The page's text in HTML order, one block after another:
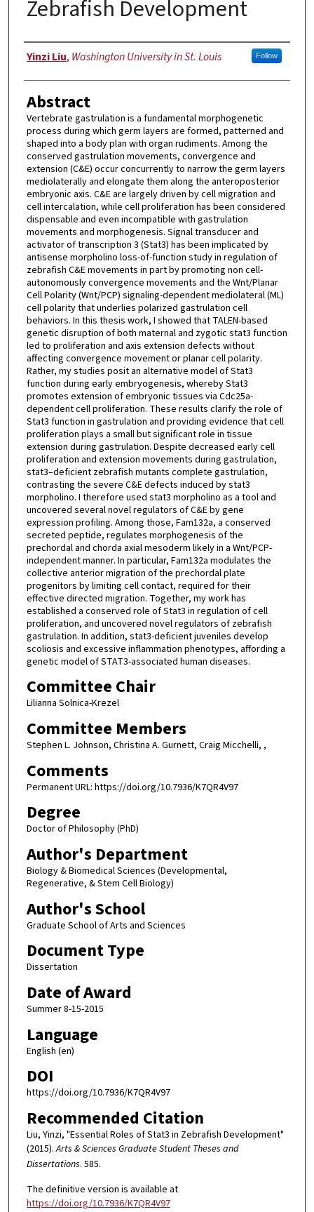
Zebrafish Development
Author
Yinzi Liu, Washington University in St. Louis Follow
Abstract
Vertebrate gastrulation is a fundamental morphogenetic
process during which germ layers are formed, patterned and
shaped into a body plan with organ rudiments. Among the
conserved gastrulation movements, convergence and
extension (C&E) occur concurrently to narrow the germ layers
mediolaterally and elongate them along the anteroposterior
embryonic axis. C&E are largely driven by cell migration and
cell intercalation, while cell proliferation has been considered
dispensable and even incompatible with gastrulation
movements and morphogenesis. Signal transducer and
activator of transcription 3 (Stat3) has been implicated by
antisense morpholino loss-of-function study in regulation of
zebrafish C&E movements in part by promoting non cell-
autonomously convergence movements and the Wnt/Planar
Cell Polarity (Wnt/PCP) signaling-dependent mediolateral (ML)
cell polarity that underlies polarized gastrulation cell
behaviors. In this thesis work, I showed that TALEN-based
genetic disruption of both maternal and zygotic stat3 function
led to proliferation and axis extension defects without
affecting convergence movement or planar cell polarity.
Rather, my studies posit an alternative model of Stat3
function during early embryogenesis, whereby Stat3
promotes extension of embryonic tissues via Cdc25a-
dependent cell proliferation. These results clarify the role of
Stat3 function in gastrulation and providing evidence that cell
proliferation plays a small but significant role in tissue
extension during gastrulation. Despite decreased early cell
proliferation and extension movements during gastrulation,
stat3–deficient zebrafish mutants complete gastrulation,
contrasting the severe C&E defects induced by stat3
morpholino. I therefore used stat3 morpholino as a tool and
uncovered several novel regulators of C&E by gene
expression profiling. Among those, Fam132a, a conserved
secreted peptide, regulates morphogenesis of the
prechordal and chorda axial mesoderm likely in a Wnt/PCP-
independent manner. In particular, Fam132a modulates the
collective anterior migration of the prechordal plate
progenitors by limiting cell contact, required for their
effective directed migration. Together, my work has
established a conserved role of Stat3 in regulation of cell
proliferation, and uncovered novel regulators of zebrafish
gastrulation. In addition, stat3-deficient juveniles develop
scoliosis and excessive inflammation phenotypes, affording a
genetic model of STAT3-associated human diseases.
Committee Chair
Lilianna Solnica-Krezel
Committee Members
Stephen L. Johnson, Christina A. Gurnett, Craig Micchelli, ,
Comments
Permanent URL: https://doi.org/10.7936/K7QR4V97
Degree
Doctor of Philosophy (PhD)
Author's Department
Biology & Biomedical Sciences (Developmental,
Regenerative, & Stem Cell Biology)
Author's School
Graduate School of Arts and Sciences
Document Type
Dissertation
Date of Award
Summer 8-15-2015
Language
English (en)
DOI
https://doi.org/10.7936/K7QR4V97
Recommended Citation
Liu, Yinzi, "Essential Roles of Stat3 in Zebrafish Development"
(2015).Arts & Sciences Graduate Student Theses and
Dissertations. 585.
The definitive version is available at
https://doi.org/10.7936/K7QR4V97